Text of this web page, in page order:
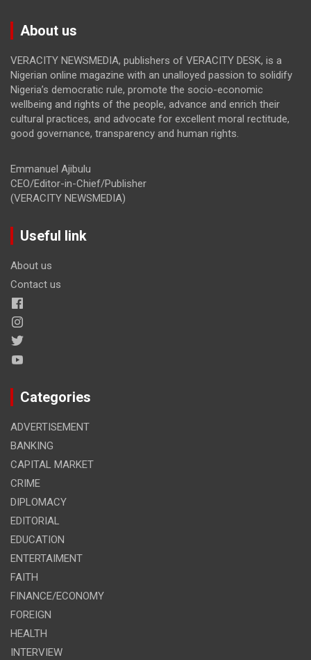
About us
VERACITY NEWSMEDIA, publishers of VERACITY DESK, is a
Nigerian online magazine with an unalloyed passion to solidify
Nigeria’s democratic rule, promote the socio-economic
wellbeing and rights of the people, advance and enrich their
cultural practices, and advocate for excellent moral rectitude,
good governance, transparency and human rights.
Emmanuel Ajibulu
CEO/Editor-in-Chief/Publisher
(VERACITY NEWSMEDIA)
Useful link
About us
Contact us
Categories
ADVERTISEMENT
BANKING
CAPITAL MARKET
CRIME
DIPLOMACY
EDITORIAL
EDUCATION
ENTERTAIMENT
FAITH
FINANCE/ECONOMY
FOREIGN
HEALTH
INTERVIEW